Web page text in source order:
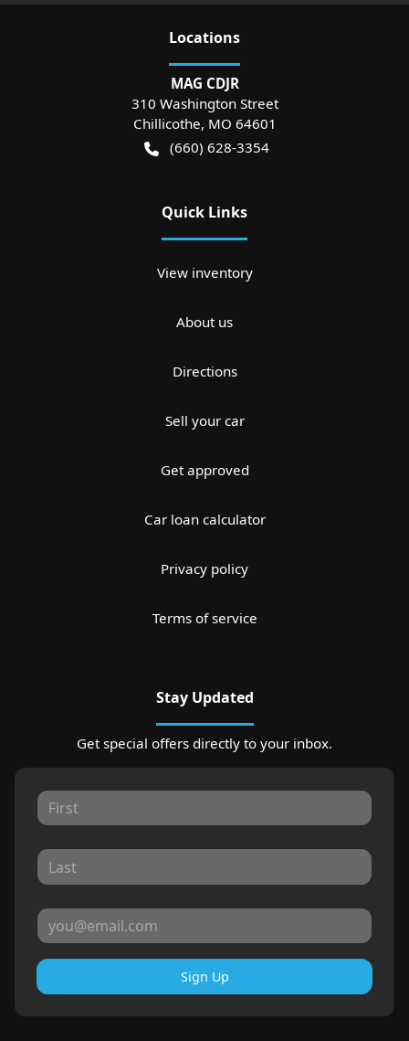
Locations
MAG CDJR
310 Washington Street
Chillicothe, MO 64601
(660) 628-3354
Quick Links
View inventory
About us
Directions
Sell your car
Get approved
Car loan calculator
Privacy policy
Terms of service
Stay Updated
Get special offers directly to your inbox.
Sign Up